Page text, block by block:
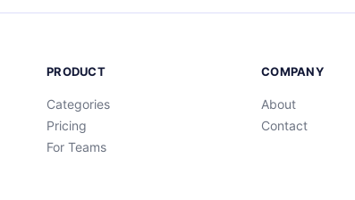
PRODUCT
Categories
Pricing
For Teams
COMPANY
About
Contact